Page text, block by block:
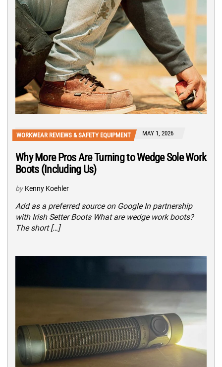
WORKWEAR REVIEWS & SAFETY EQUIPMENT MAY 1, 2026
Why More Pros Are Turning to Wedge Sole Work
Boots (Including Us)
by Kenny Koehler
Add as a preferred source on Google In partnership
with Irish Setter Boots What are wedge work boots?
The short […]